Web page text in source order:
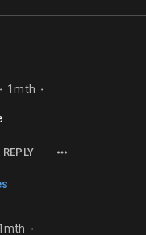
⬤ 1mth ⬤
REPLY
⬤